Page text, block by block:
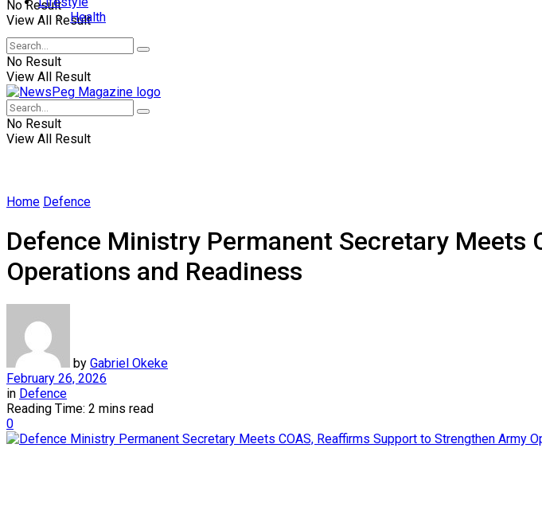
No Result
View All Result
Health
No Result
View All Result
No Result
View All Result
Home Defence
Defence Ministry Permanent Secretary Meets
Operations and Readiness
by Gabriel Okeke
February 26, 2026
in Defence
Reading Time: 2 mins read
0